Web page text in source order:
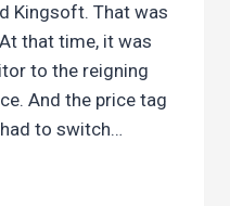
Kingsoft. That was
that time, it was
to the reigning
And the price tag
to switch…